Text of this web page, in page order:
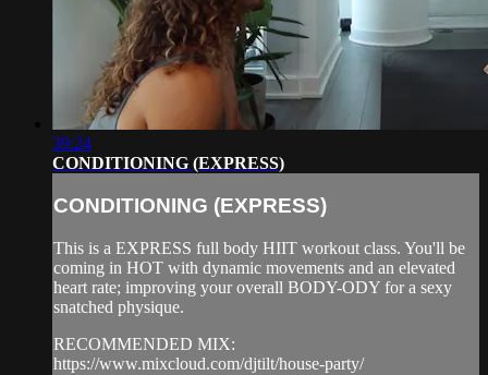
39:24
CONDITIONING (EXPRESS)
CONDITIONING (EXPRESS)
This is a EXPRESS full body HIIT workout class. You'll be
coming in HOT with dynamic movements and an elevated
heart rate; improving your overall BODY-ODY for a sexy
snatched physique.
RECOMMENDED MIX:
https://www.mixcloud.com/djtilt/house-party/